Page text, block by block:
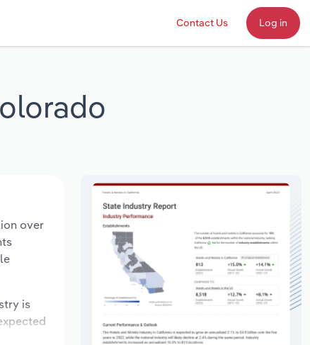
Contact Us Log in
over
is